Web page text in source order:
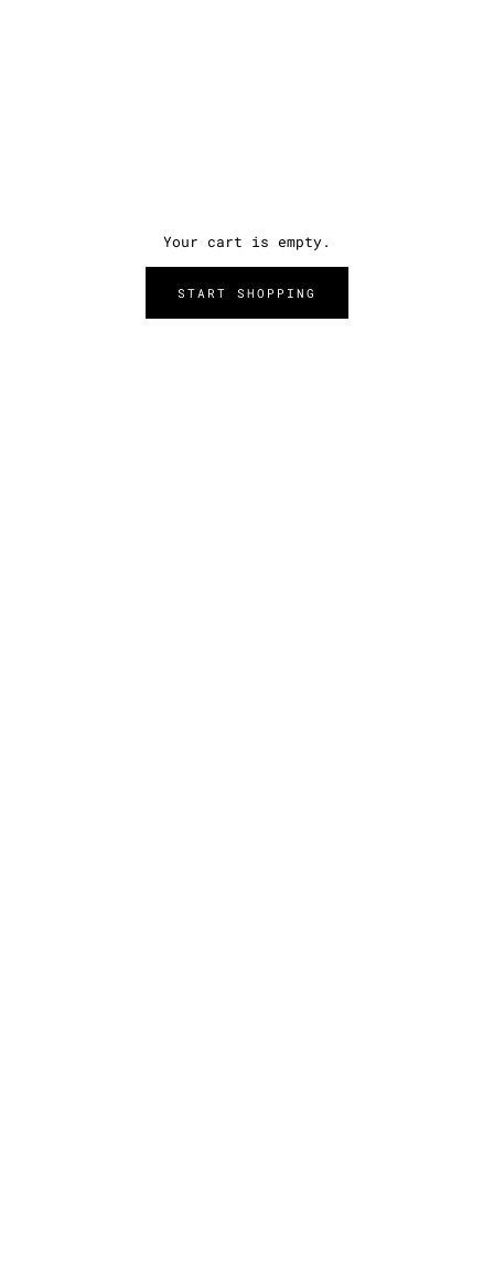
Your cart is empty.
START SHOPPING